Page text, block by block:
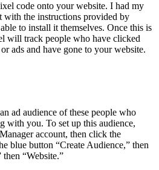
code onto your website. I had my
with the instructions provided by
to install it themselves. Once this is
will track people who have clicked
ads and have gone to your website.
ad audience of these people who
with you. To set up this audience,
account, then click the
blue button “Create Audience,” then
“Website.”